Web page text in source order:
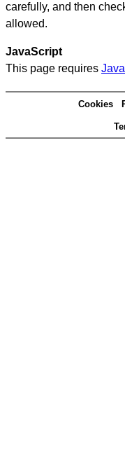
carefully, and then
allowed.
JavaScript
This page requires
Cookies